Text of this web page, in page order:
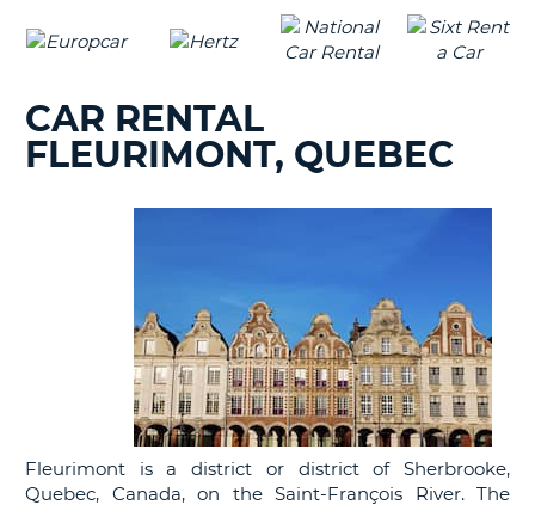
CAR RENTAL
FLEURIMONT, QUEBEC
Fleurimont is a district or district of Sherbrooke,
Quebec, Canada, on the Saint-François River. The